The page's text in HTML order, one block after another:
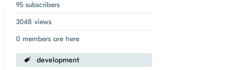
95 subscribers
3048 views
0 members are here
development